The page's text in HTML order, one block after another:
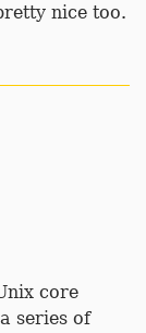
nice too.
core
series of